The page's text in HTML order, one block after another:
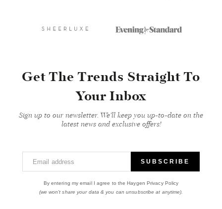
Get The Trends Straight To
Your Inbox
Sign up to our newsletter. We'll keep you up-to-date on the
latest news and exclusive offers!
Email address SUBSCRIBE
By entering my email I agree to the Haygen Privacy Policy
(we won't share your data & you can unsubscribe at anytime).